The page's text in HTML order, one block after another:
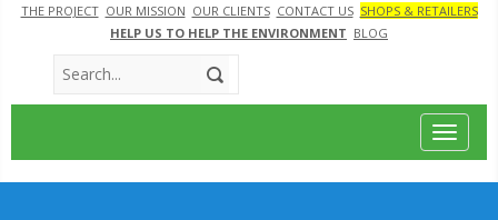
THE PROJECT OUR MISSION OUR CLIENTS CONTACT US SHOPS & RETAILERS
HELP US TO HELP THE ENVIRONMENT BLOG
Toggle